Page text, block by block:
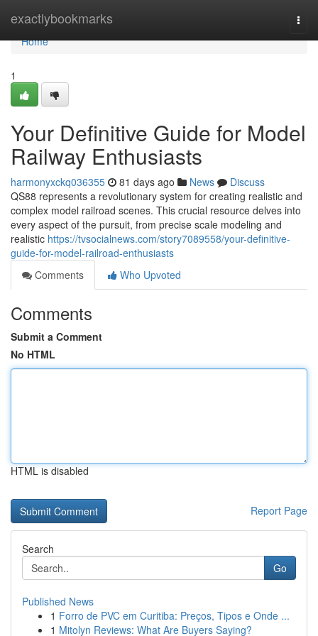
exactlybookmarks
Home
Home
1
Your Definitive Guide for Model
Railway Enthusiasts
harmonyxckq036355 81 days ago News
Discuss
QS88 represents a revolutionary system for creating realistic and
complex model railroad scenes. This crucial resource delves into
every aspect of the pursuit, from precise scale modeling and
realistic https://tvsocialnews.com/story7089558/your-definitive-
guide-for-model-railroad-enthusiasts
Comments
Who Upvoted
Comments
Submit a Comment
No HTML
HTML is disabled
Report Page
Search
Go
Published News
1 Forro de PVC em Curitiba: Preços, Tipos e Onde ...
1 Mitolyn Reviews: What Are Buyers Saying?